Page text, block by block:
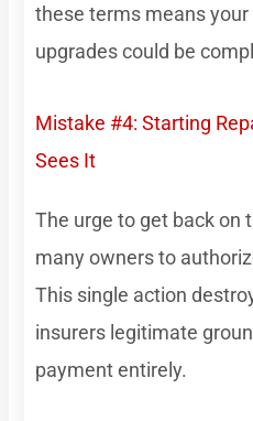
these terms means
upgrades could be
Mistake #4: Starting
Sees It
The urge to get back on
many owners to
This single action
insurers legitimate
payment entirely.